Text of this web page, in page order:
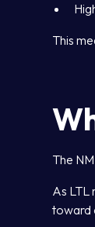
This
The
As LTL
toward